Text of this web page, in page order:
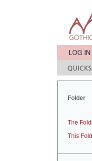
Folder
The
This